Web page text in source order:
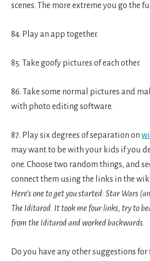
scenes. The more extreme you go the
84. Play an app together.
85. Take goofy pictures of each other.
86. Take some normal pictures and
with photo editing software.
87. Play six degrees of separation on
may want to be with your kids if you
one. Choose two random things, and
connect them using the links in the
Here’s one to get you started: Star Wars
The Iditarod. It took me four links, try to
from the Iditarod and worked backwards.
Do you have any other suggestions